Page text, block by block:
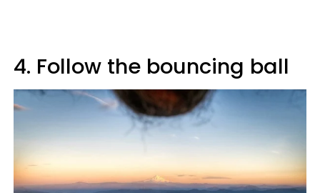
4. Follow the bouncing ball